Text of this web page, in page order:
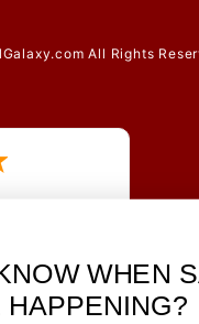
All Rights
customerWHEN
HAPPENING?